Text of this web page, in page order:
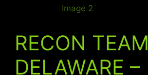
RECON TEAM
DELAWARE –